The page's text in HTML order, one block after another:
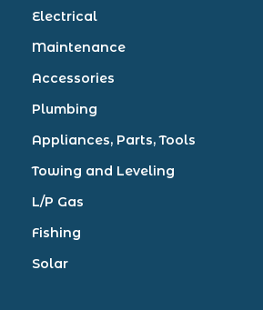
Electrical
Maintenance
Accessories
Plumbing
Appliances, Parts, Tools
Towing and Leveling
L/P Gas
Fishing
Solar